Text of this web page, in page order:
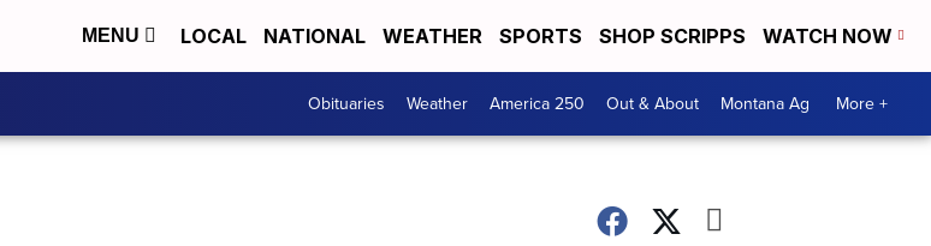
MENU LOCAL NATIONAL WEATHER SPORTS SHOP SCRIPPS WATCH NOW
Obituaries Weather America 250 Out & About Montana Ag More +